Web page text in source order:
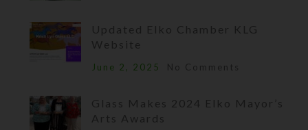
Updated Elko Chamber KLG
Website
June 2, 2025 No Comments
Glass Makes 2024 Elko Mayor’s
Arts Awards